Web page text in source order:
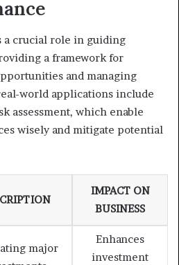
a crucial role in guiding
a framework for
and managing
world applications include
assessment, which enable
wisely and mitigate potential
IMPACT ON
BUSINESS
major
Enhances
investment